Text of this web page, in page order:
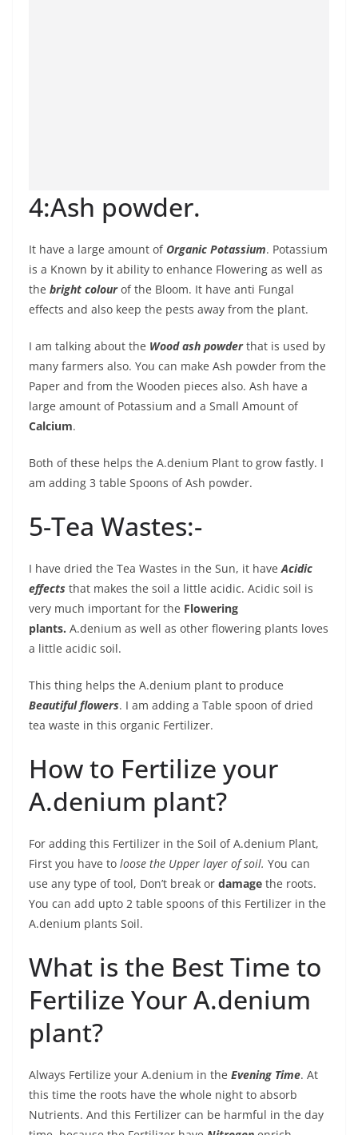
4:Ash powder.
It have a large amount ofOrganic Potassium. Potassium
is a Known by it ability to enhance Flowering as well as
the bright colourof the Bloom. It have anti Fungal
effects and also keep the pests away from the plant.
I am talking about the Wood ash powderthat is used by
many farmers also. You can make Ash powder from the
Paper and from the Wooden pieces also. Ash have a
large amount of Potassium and a Small Amount of
Calcium.
Both of these helps the A.denium Plant to grow fastly. I
am adding 3 table Spoons of Ash powder.
5-Tea Wastes:-
I have dried the Tea Wastes in the Sun, it haveAcidic
effects that makes the soil a little acidic. Acidic soil is
very much important for the Flowering
plants. A.denium as well as other flowering plants loves
a little acidic soil.
This thing helps the A.denium plant to produce
Beautiful flowers. I am adding a Table spoon of dried
tea waste in this organic Fertilizer.
How to Fertilize your
A.denium plant?
For adding this Fertilizer in the Soil of A.denium Plant,
First you have to loose the Upper layer of soil. You can
use any type of tool, Don’t break or damage the roots.
You can add upto 2 table spoons of this Fertilizer in the
A.denium plants Soil.
What is the Best Time to
Fertilize Your A.denium
plant?
Always Fertilize your A.denium in the Evening Time. At
this time the roots have the whole night to absorb
Nutrients. And this Fertilizer can be harmful in the day